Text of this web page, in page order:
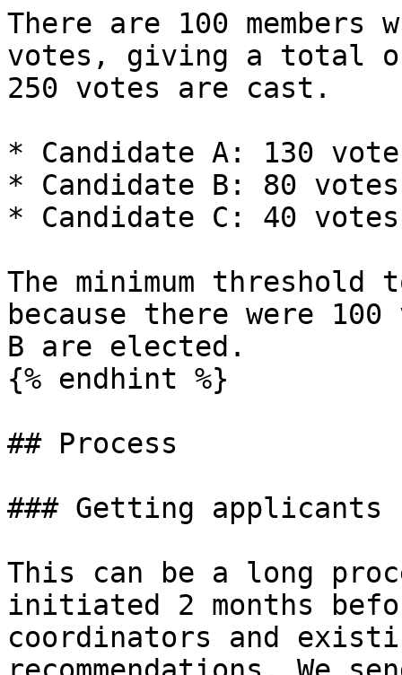
There are 100 members
votes, giving a total
250 votes are cast.
* Candidate A: 130
* Candidate B: 80 votes
* Candidate C: 40 votes
The minimum
because there were
B are elected.
{% endhint %}
## Process
### Getting applicants
This can be a long
initiated 2 months
coordinators and